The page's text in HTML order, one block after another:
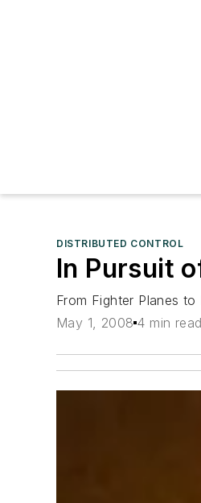
DISTRIBUTED CONTROL
In Pursuit
From Fighter Planes
May 1, 2008 4 min read